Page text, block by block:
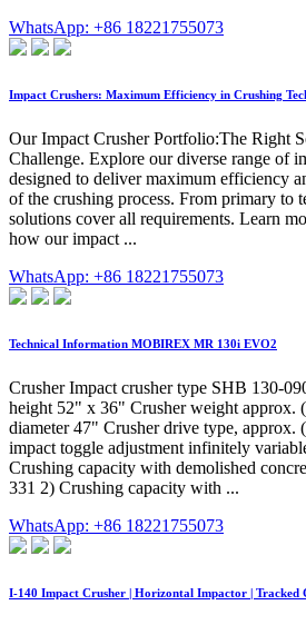
WhatsApp: +86 18221755073
Impact Crushers: Maximum Efficiency in Crushing
Our Impact Crusher Portfolio:The Right
Challenge. Explore our diverse range of
designed to deliver maximum efficiency
of the crushing process. From primary to
solutions cover all requirements. Learn
how our impact ...
WhatsApp: +86 18221755073
Technical Information MOBIREX MR 130i EVO2
Crusher Impact crusher type SHB 130-
height 52" x 36" Crusher weight approx.
diameter 47" Crusher drive type, approx.
impact toggle adjustment infinitely
Crushing capacity with demolished
331 2) Crushing capacity with ...
WhatsApp: +86 18221755073
I-140 Impact Crusher | Horizontal Impactor | Tracked